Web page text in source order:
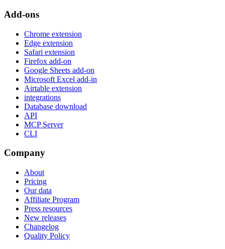
Add-ons
Chrome extension
Edge extension
Safari extension
Firefox add-on
Google Sheets add-on
Microsoft Excel add-in
Airtable extension
integrations
Database download
API
MCP Server
CLI
Company
About
Pricing
Our data
Affiliate Program
Press resources
New releases
Changelog
Quality Policy